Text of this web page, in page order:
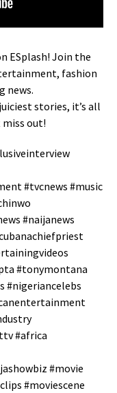
ESplash! Join the
fashion
news.
stories, it’s all
miss out!
#tvcnews #music
#naijanews
#tonymontana
#nigeriancelebs
#africa
#movie
#moviescene